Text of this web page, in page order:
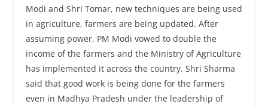
Modi and Shri Tomar, new techniques are being used
in agriculture, farmers are being updated. After
assuming power, PM Modi vowed to double the
income of the farmers and the Ministry of Agriculture
has implemented it across the country. Shri Sharma
said that good work is being done for the farmers
even in Madhya Pradesh under the leadership of